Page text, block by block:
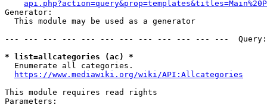
Generator:
  This module may be used as a generator
--- --- --- --- --- --- --- --- --- --- --- ---
* list=allcategories (ac) *
  Enumerate all categories.
https://www.mediawiki.org/wiki/API:Allcategories
This module requires read rights
Parameters: